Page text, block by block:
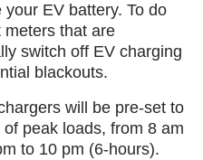
EV battery. To do
that are
switch off EV charging
blackouts.
will be pre-set to
peak loads, from 8 am
to 10 pm (6-hours).